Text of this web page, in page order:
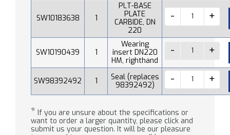
SW10183638 1
PLT-BASE
PLATE
CARBIDE, DN
220
SW10190439 1
Wearing
insert DN220
HM, righthand
SW98392492 1
Seal (replaces
98392492)
* If you are unsure about the specifications or
want to order a larger quantity, please click and
submit us your question. It will be our pleasure